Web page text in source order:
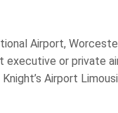
Airport,
executive or private
Airport